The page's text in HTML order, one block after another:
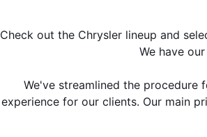
Check out the Chrysler lineup and
We have
We've streamlined the procedure
experience for our clients. Our main